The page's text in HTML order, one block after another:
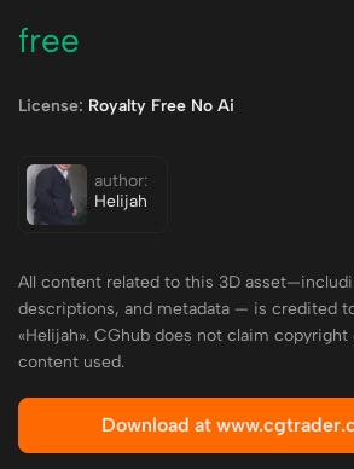
free
License: Royalty Free No Ai
author:
Helijah
All content related to this 3D
descriptions, and metadata — is credited
«Helijah». CGhub does not claim
content used.
Download at